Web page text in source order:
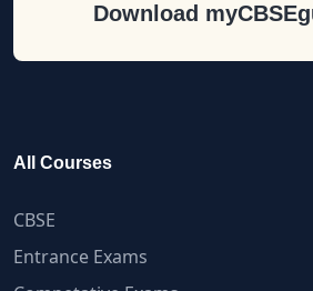
Download
All Courses
CBSE
Entrance Exams